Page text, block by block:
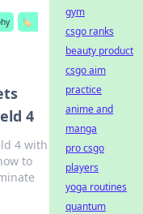
🏷️
4
4 with
to
gym
csgo ranks
beauty product
csgo aim
practice
anime and
manga
pro csgo
players
yoga routines
quantum